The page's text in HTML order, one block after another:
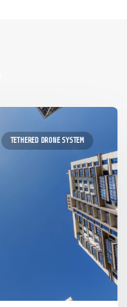
TETHERED DRONE SYSTEM